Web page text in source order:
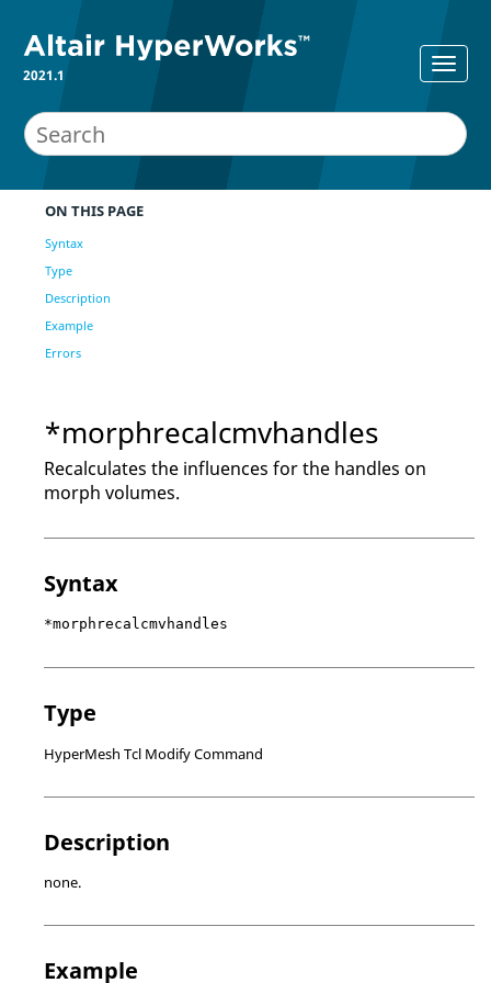
2021.1
ON THIS PAGE
Syntax
Type
Description
Example
Errors
*morphrecalcmvhandles
Recalculates the influences for the handles on
morph volumes.
Syntax
*morphrecalcmvhandles
Type
HyperMesh Tcl Modify Command
Description
none.
Example